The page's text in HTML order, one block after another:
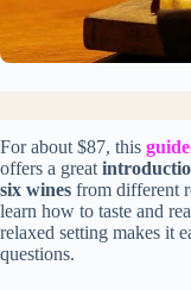
For about $87, this
offers a great
six wines from different
learn how to taste and
relaxed setting makes it
questions.